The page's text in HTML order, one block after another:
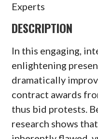
Experts
DESCRIPTION
In this engaging,
enlightening
dramatically
contract awards
thus bid protests.
research shows